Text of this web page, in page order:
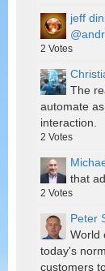
jeff
2 Votes
The
automate
interaction.
2 Votes
that
2 Votes
Peter
World
today's
customers